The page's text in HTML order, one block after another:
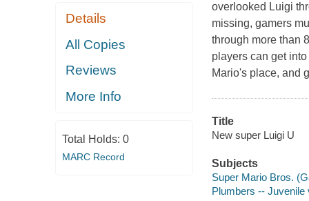
Details
All Copies
Reviews
More Info
Total Holds: 0
MARC Record
overlooked Luigi
missing, gamers
through more than
players can get
Mario's place, and
Title
New super Luigi U
Subjects
Super Mario Bros.
Plumbers -- Juvenile